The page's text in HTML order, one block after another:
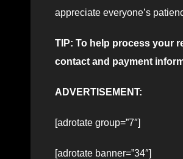
appreciate everyone’s
TIP: To help process your
contact and payment
ADVERTISEMENT:
[adrotate group=”7″]
[adrotate banner=”34″]